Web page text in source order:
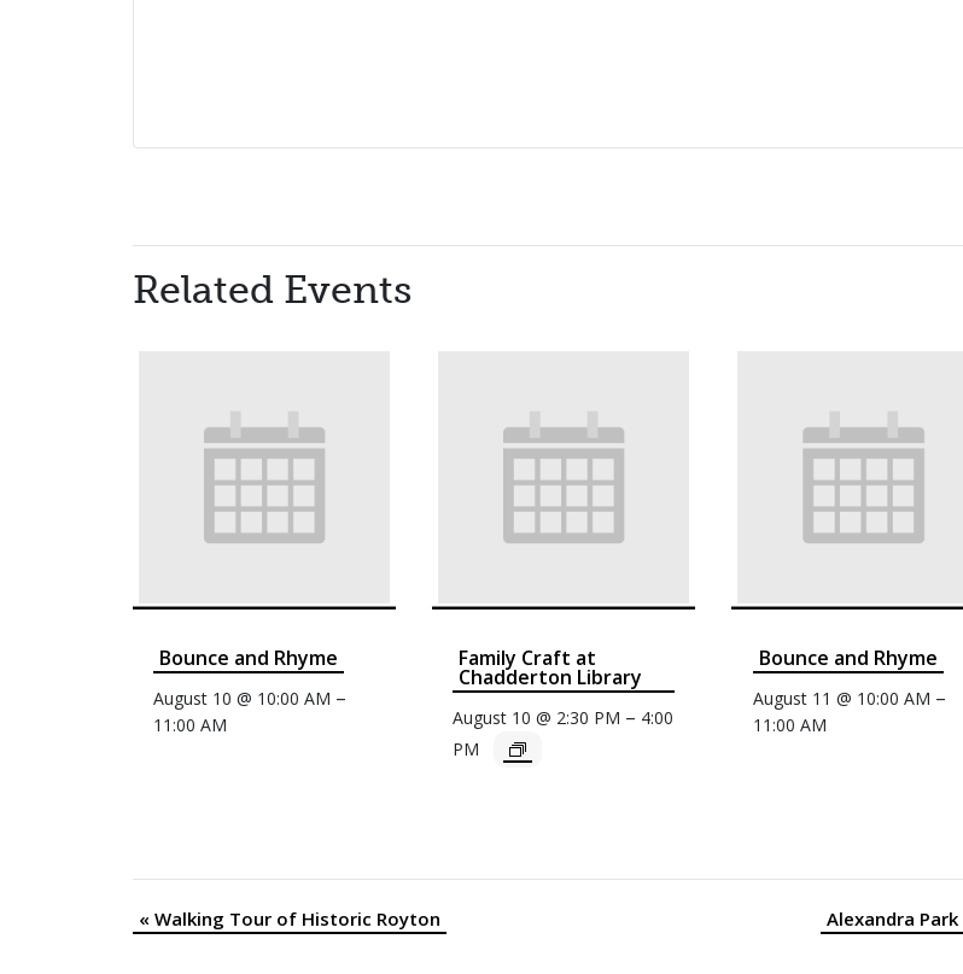
Related Events
Bounce and Rhyme
August 10 @ 10:00 AM –
11:00 AM
Family Craft at
Chadderton Library
August 10 @ 2:30 PM – 4:00
PM
Bounce and Rhyme
August 11 @ 10:00 AM –
11:00 AM
Event
«Walking Tour of Historic Royton Alexandra Park